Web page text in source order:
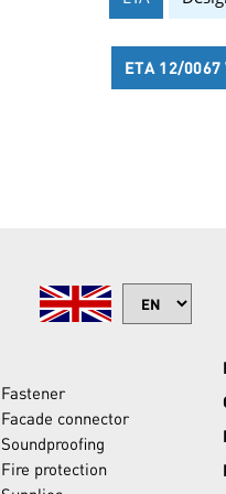
ETA 12/0067
Fastener
Facade connector
Soundproofing
Fire protection